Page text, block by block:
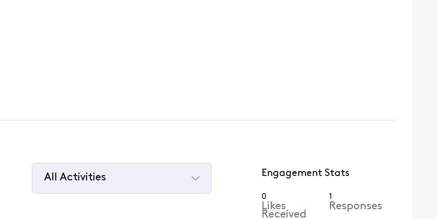
All Activities
Engagement Stats
0
Likes
Received
1
Responses